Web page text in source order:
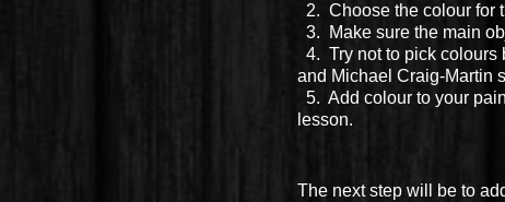
2. Choose the colour for
3. Make sure the main
4. Try not to pick colours
and Michael Craig-Martin
5. Add colour to your
lesson.
The next step will be to